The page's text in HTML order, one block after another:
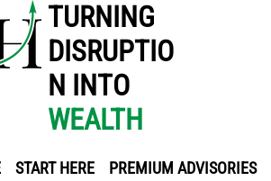
START HERE PREMIUM ADVISORIES
TURNING
DISRUPTIO
N INTO
WEALTH